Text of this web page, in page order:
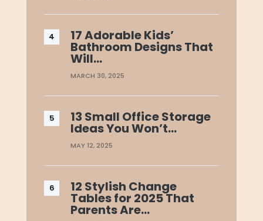
17 Adorable Kids’
Bathroom Designs That
Will…
MARCH 30, 2025
13 Small Office Storage
Ideas You Won’t…
MAY 12, 2025
12 Stylish Change
Tables for 2025 That
Parents Are…